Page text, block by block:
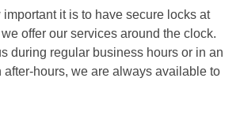
it is to have secure locks at
offer our services around the clock.
during regular business hours or in an
after-hours, we are always available to